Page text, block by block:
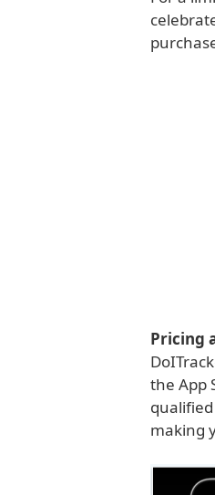
Pricing
the App
making